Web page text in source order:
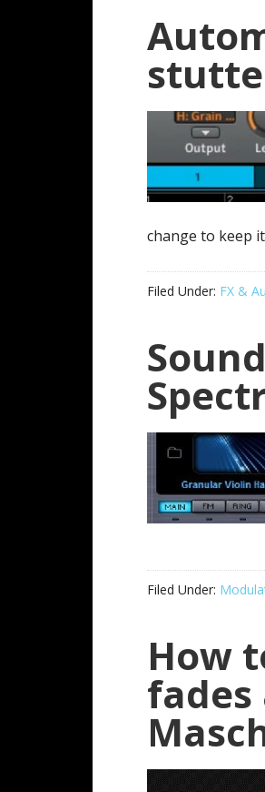
change to keep
Filed Under: FX &
Filed Under:
How
fades